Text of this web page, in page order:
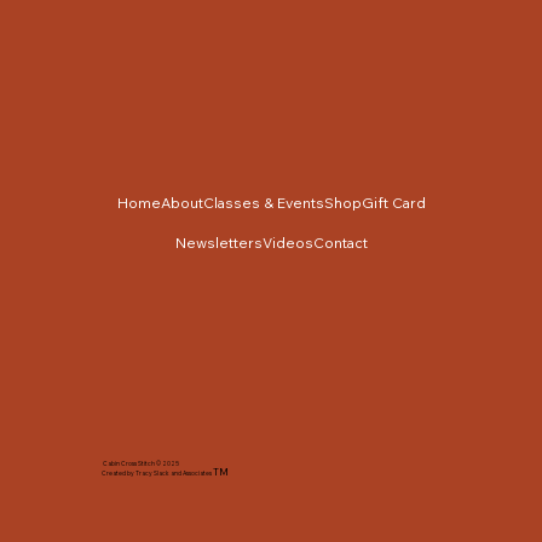
Cabin Cross Stitch © 2025
Created by Tracy Slack and AssociatesTM
HomeAboutClasses & EventsShopGift Card
NewslettersVideosContact